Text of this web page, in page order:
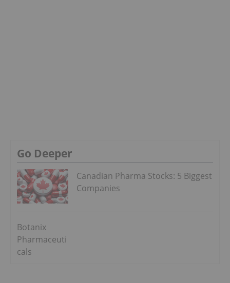
Go Deeper
Canadian Pharma Stocks: 5 Biggest
Companies
Botanix
Pharmaceuti
cals